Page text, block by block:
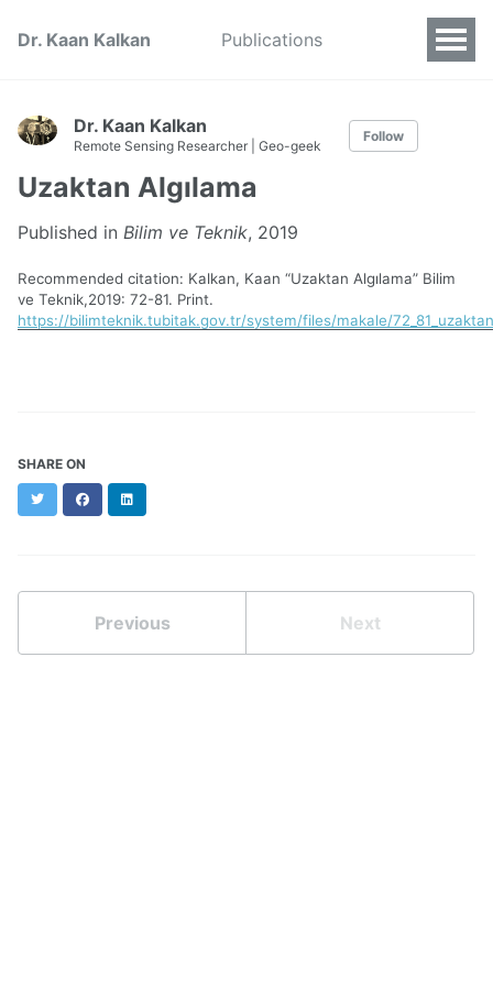
Dr. Kaan Kalkan Publications
Dr. Kaan Kalkan
Remote Sensing Researcher | Geo-geek
Follow
Uzaktan Algılama
Published in Bilim ve Teknik, 2019
Recommended citation: Kalkan, Kaan “Uzaktan Algılama” Bilim
ve Teknik,2019: 72-81. Print.
https://bilimteknik.tubitak.gov.tr/system/files/makale/
SHARE ON
TwitterFacebookLinkedIn
Previous Next